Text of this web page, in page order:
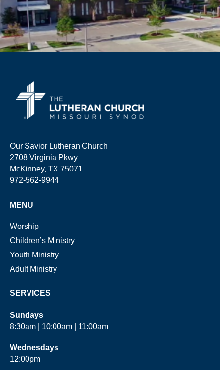
Our Savior Lutheran Church
2708 Virginia Pkwy
McKinney, TX 75071
972-562-9944
MENU
Worship
Children’s Ministry
Youth Ministry
Adult Ministry
SERVICES
Sundays
8:30am | 10:00am | 11:00am
Wednesdays
12:00pm